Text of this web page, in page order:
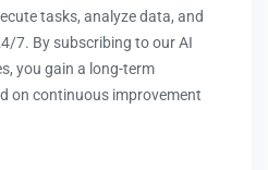
tasks, analyze data, and
7. By subscribing to our AI
you gain a long-term
on continuous improvement